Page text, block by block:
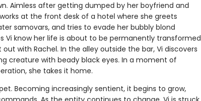
Aimless after getting dumped by her boyfriend and
at the front desk of a hotel where she greets
samovars, and tries to evade her bubbly blond
Vi know her life is about to be permanently transformed
with Rachel. In the alley outside the bar, Vi discovers
creature with beady black eyes. In a moment of
she takes it home.
Becoming increasingly sentient, it begins to grow,